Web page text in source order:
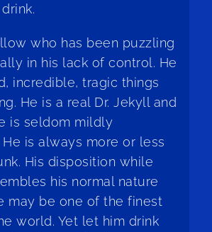
who has been puzzling
in his lack of control. He
incredible, tragic things
He is a real Dr. Jekyll and
is seldom mildly
is always more or less
His disposition while
his normal nature
may be one of the finest
world. Yet let him drink